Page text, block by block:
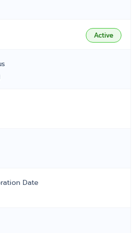
Active
Date